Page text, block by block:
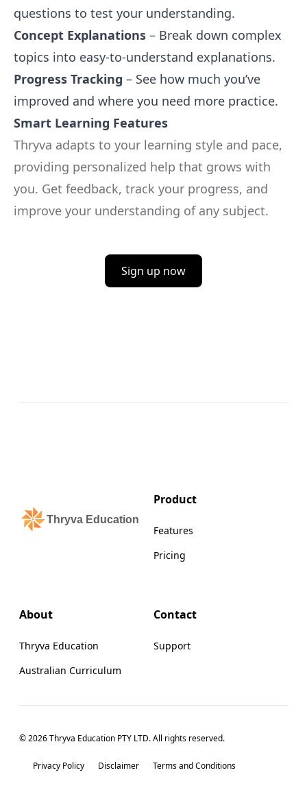
questions to test your understanding.
Concept Explanations – Break down complex
topics into easy-to-understand explanations.
Progress Tracking – See how much you’ve
improved and where you need more practice.
Smart Learning Features
Thryva adapts to your learning style and pace,
providing personalized help that grows with
you. Get feedback, track your progress, and
improve your understanding of any subject.
Sign up now
Thryva Education
Product
Features
Pricing
About
Thryva Education
Australian Curriculum
Contact
Support
© 2026 Thryva Education PTY LTD. All rights reserved.
Privacy Policy Disclaimer Terms and Conditions